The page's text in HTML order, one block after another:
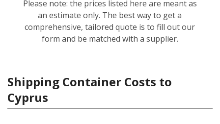
Please note: the prices listed here are meant as
an estimate only. The best way to get a
comprehensive, tailored quote is to fill out our
form and be matched with a supplier.
Shipping Container Costs to
Cyprus